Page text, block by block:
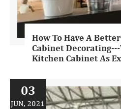
How To Have A
Cabinet
Kitchen Cabinet As
03
JUN, 2021